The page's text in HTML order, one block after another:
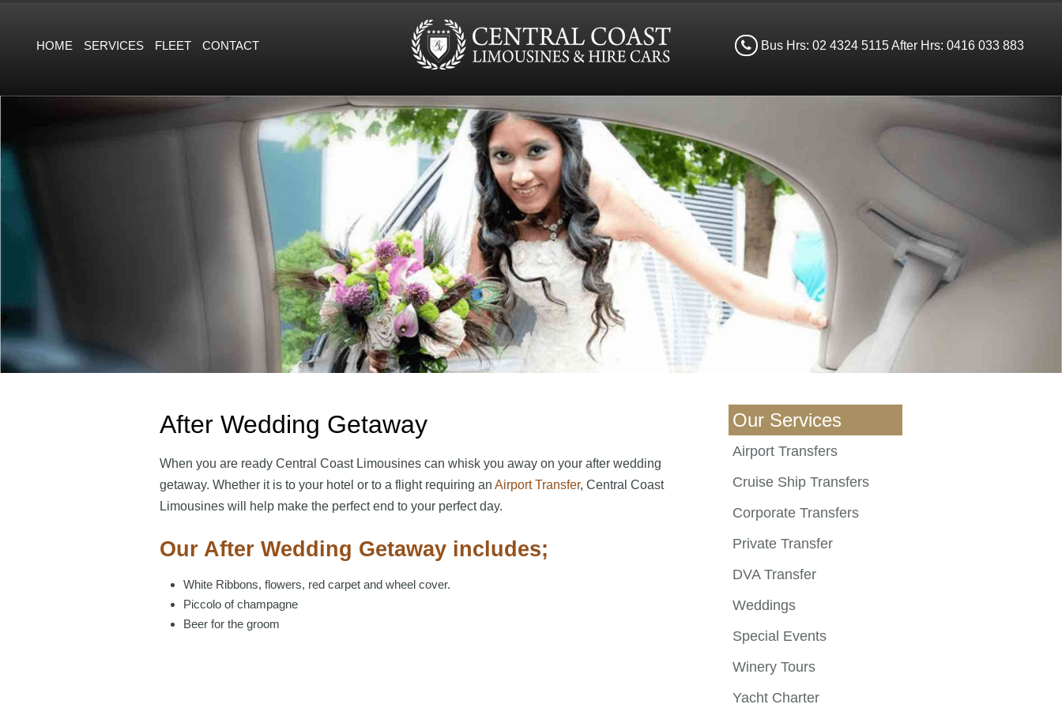
HOME SERVICES FLEET CONTACT Bus Hrs: 02 4324 5115 After Hrs: 0416 033 883
After Wedding Getaway
When you are ready Central Coast Limousines can whisk you away on your after wedding
getaway. Whether it is to your hotel or to a flight requiring an Airport Transfer, Central Coast
Limousines will help make the perfect end to your perfect day.
Our After Wedding Getaway includes;
White Ribbons, flowers, red carpet and wheel cover.
Piccolo of champagne
Beer for the groom
Our Services
Airport Transfers
Cruise Ship Transfers
Corporate Transfers
Private Transfer
DVA Transfer
Weddings
Special Events
Winery Tours
Yacht Charter